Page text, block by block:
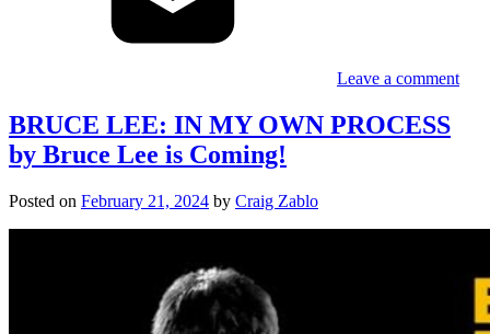
Leave a comment
BRUCE LEE: IN MY OWN PROCESS
by Bruce Lee is Coming!
Posted on February 21, 2024 by Craig Zablo